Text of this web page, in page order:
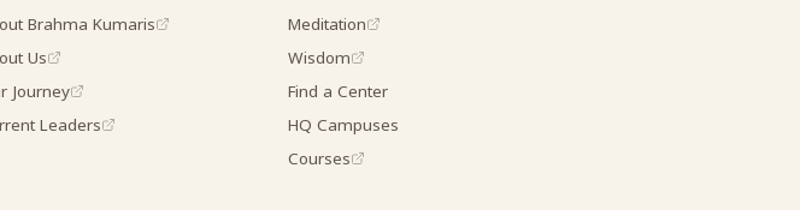
Brahma Kumaris
Us
Journey
Leaders
Meditation
Wisdom
Find a Center
HQ Campuses
Courses